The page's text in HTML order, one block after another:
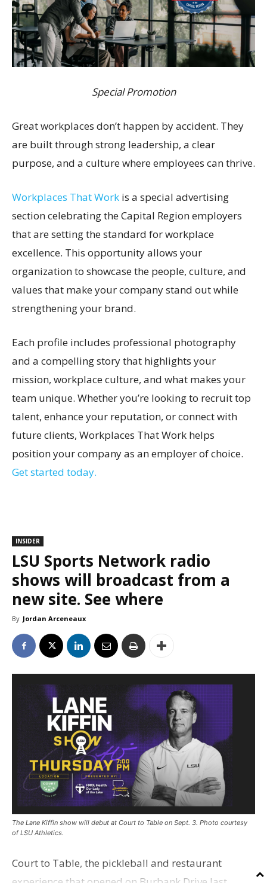
Special Promotion
Great workplaces don’t happen by accident. They
are built through strong leadership, a clear
purpose, and a culture where employees can thrive.
Workplaces That Work is a special advertising
section celebrating the Capital Region employers
that are setting the standard for workplace
excellence. This opportunity allows your
organization to showcase the people, culture, and
values that make your company stand out while
strengthening your brand.
Each profile includes professional photography
and a compelling story that highlights your
mission, workplace culture, and what makes your
team unique. Whether you’re looking to recruit top
talent, enhance your reputation, or connect with
future clients, Workplaces That Work helps
position your company as an employer of choice.
Get started today.
INSIDER
LSU Sports Network radio
shows will broadcast from a
new site. See where
By Jordan Arceneaux
The Lane Kiffin show will debut at Court to Table on Sept. 3. Photo courtesy
of LSU Athletics.
Court to Table, the pickleball and restaurant